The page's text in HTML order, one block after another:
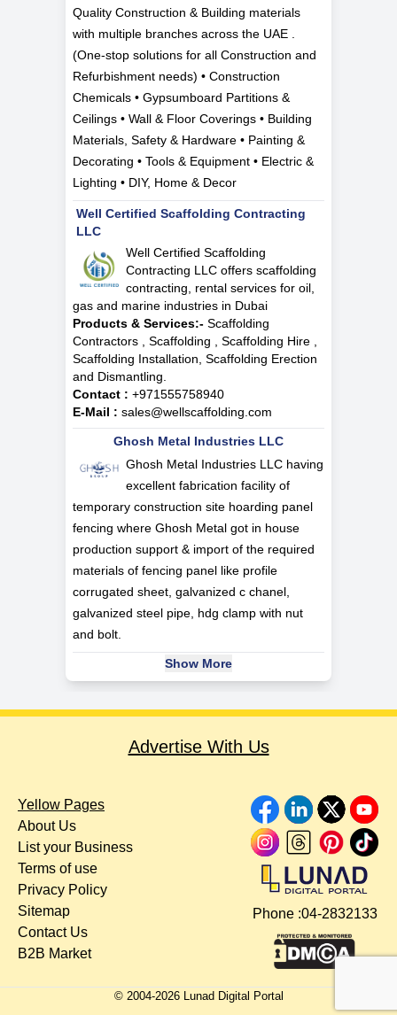
Quality Construction & Building materials
with multiple branches across the UAE .
(One-stop solutions for all Construction and
Refurbishment needs) • Construction
Chemicals • Gypsumboard Partitions &
Ceilings • Wall & Floor Coverings • Building
Materials, Safety & Hardware • Painting &
Decorating • Tools & Equipment • Electric &
Lighting • DIY, Home & Decor
Well Certified Scaffolding Contracting
LLC
Well Certified Scaffolding
Contracting LLC offers scaffolding
contracting, rental services for oil,
gas and marine industries in Dubai
Products & Services:- Scaffolding
Contractors , Scaffolding , Scaffolding Hire ,
Scaffolding Installation, Scaffolding Erection
and Dismantling.
Contact : +971555758940
E-Mail : sales@wellscaffolding.com
Ghosh Metal Industries LLC
Ghosh Metal Industries LLC having
excellent fabrication facility of
temporary construction site hoarding panel
fencing where Ghosh Metal got in house
production support & import of the required
materials of fencing panel like profile
corrugated sheet, galvanized c chanel,
galvanized steel pipe, hdg clamp with nut
and bolt.
Show More
Advertise With Us
Yellow Pages
About Us
List your Business
Terms of use
Privacy Policy
Sitemap
Contact Us
B2B Market
Phone :04-2832133
© 2004-2026Lunad Digital Portal